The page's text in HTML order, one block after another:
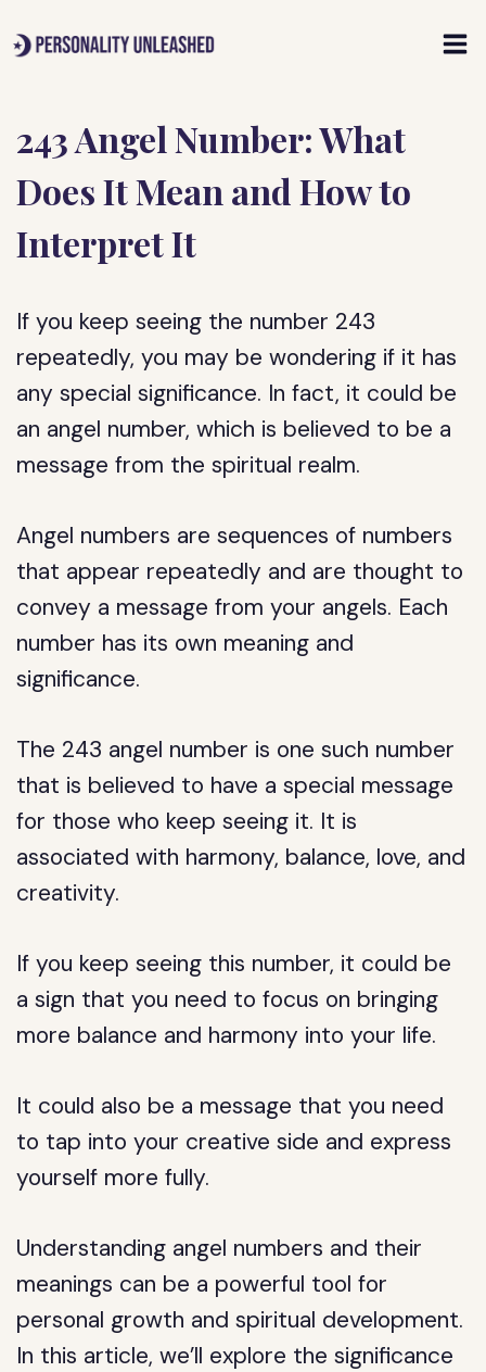
to
243 Angel Number: What
Does It Mean and How to
Interpret It
If you keep seeing the number 243
repeatedly, you may be wondering if it has
any special significance. In fact, it could be
an angel number, which is believed to be a
message from the spiritual realm.
Angel numbers are sequences of numbers
that appear repeatedly and are thought to
convey a message from your angels. Each
number has its own meaning and
significance.
The 243 angel number is one such number
that is believed to have a special message
for those who keep seeing it. It is
associated with harmony, balance, love, and
creativity.
If you keep seeing this number, it could be
a sign that you need to focus on bringing
more balance and harmony into your life.
It could also be a message that you need
to tap into your creative side and express
yourself more fully.
Understanding angel numbers and their
meanings can be a powerful tool for
personal growth and spiritual development.
In this article, we’ll explore the significance